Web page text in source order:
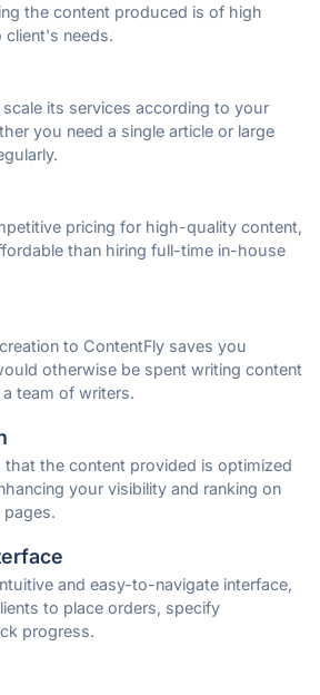
the content produced is of high
client's needs.
scale its services according to your
you need a single article or large
pricing for high-quality content,
than hiring full-time in-house
to ContentFly saves you
otherwise be spent writing content
team of writers.
that the content provided is optimized
your visibility and ranking on
pages.
and easy-to-navigate interface,
to place orders, specify
progress.